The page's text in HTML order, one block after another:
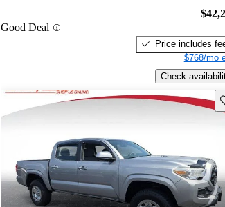
Good Deal
Price includes
$768/mo
Check